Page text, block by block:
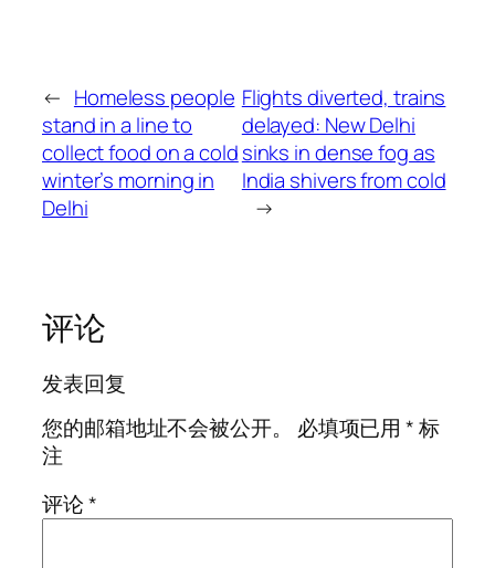
← Homeless people
stand in a line to
collect food on a cold
winter’s morning in
Delhi
Flights diverted, trains
delayed: New Delhi
sinks in dense fog as
India shivers from cold
→
评论
发表回复
您的邮箱地址不会被公开。
必填项已用*标
注
评论*